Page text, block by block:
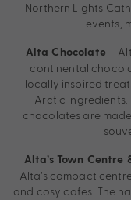
Northern Lights
events,
Alta Chocolate –
continental
locally inspired
Arctic
chocolates are
Alta’s Town Centre
Alta’s compact
and cosy cafes. The